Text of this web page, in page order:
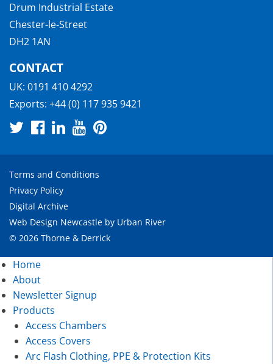
Drum Industrial Estate
Chester-le-Street
DH2 1AN
CONTACT
UK: 0191 410 4292
Exports: +44 (0) 117 935 9421
Terms and Conditions
Privacy Policy
Digital Archive
Web Design Newcastle by Urban River
© 2026 Thorne & Derrick
Home
About
Newsletter Signup
Products
Access Chambers
Access Covers
Arc Flash Clothing, PPE & Protection Kits